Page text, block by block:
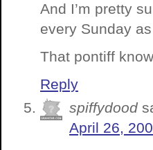
And I’m pretty
every Sunday
That pontiff
Reply
spiffydood
April 26,